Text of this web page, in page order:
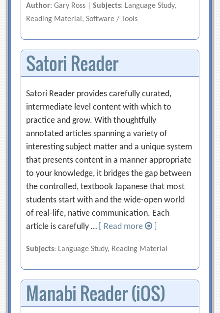
Author: Gary Ross |Subjects: Language Study,
Reading Material, Software / Tools
Satori Reader
Satori Reader provides carefully curated,
intermediate level content with which to
practice and grow. With thoughtfully
annotated articles spanning a variety of
interesting subject matter and a unique system
that presents content in a manner appropriate
to your knowledge, it bridges the gap between
the controlled, textbook Japanese that most
students start with and the wide-open world
of real-life, native communication. Each
article is carefully …
[ Read more
Subjects: Language Study, Reading Material
Manabi Reader (iOS)